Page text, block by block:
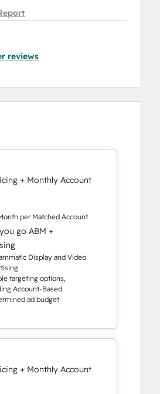
reviews
+ Monthly Account
per Matched Account
go ABM +
Display and Video
targeting options,
Account-Based
ad budget
+ Monthly Account